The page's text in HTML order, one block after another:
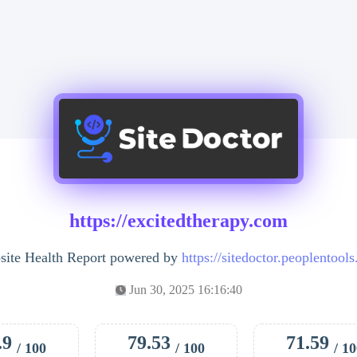
https://excitedtherapy.com
Health Report powered by https://
Jun 30, 2025 16:16:40
/ 100 79.53 / 100 71.59 /